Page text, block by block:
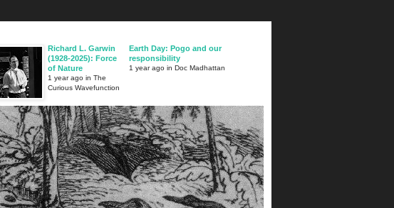
Richard L. Garwin
(1928-2025): Force
of Nature
1 year ago in The
Curious Wavefunction
Earth Day: Pogo and our
responsibility
1 year ago in Doc Madhattan